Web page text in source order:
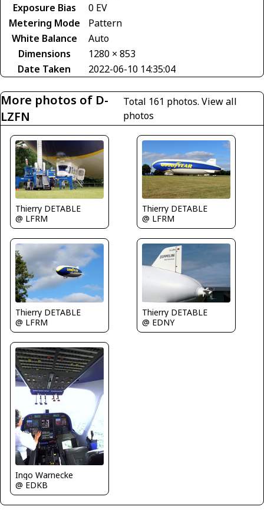
Exposure Bias
0 EV
Metering Mode
Pattern
White Balance
Auto
Dimensions
1280 × 853
Date Taken
2022-06-10 14:35:04
More photos of D-
LZFN
Total 161 photos. View all
photos
Thierry DETABLE
@ LFRM
Thierry DETABLE
@ LFRM
Thierry DETABLE
@ LFRM
Thierry DETABLE
@ EDNY
Ingo Warnecke
@ EDKB